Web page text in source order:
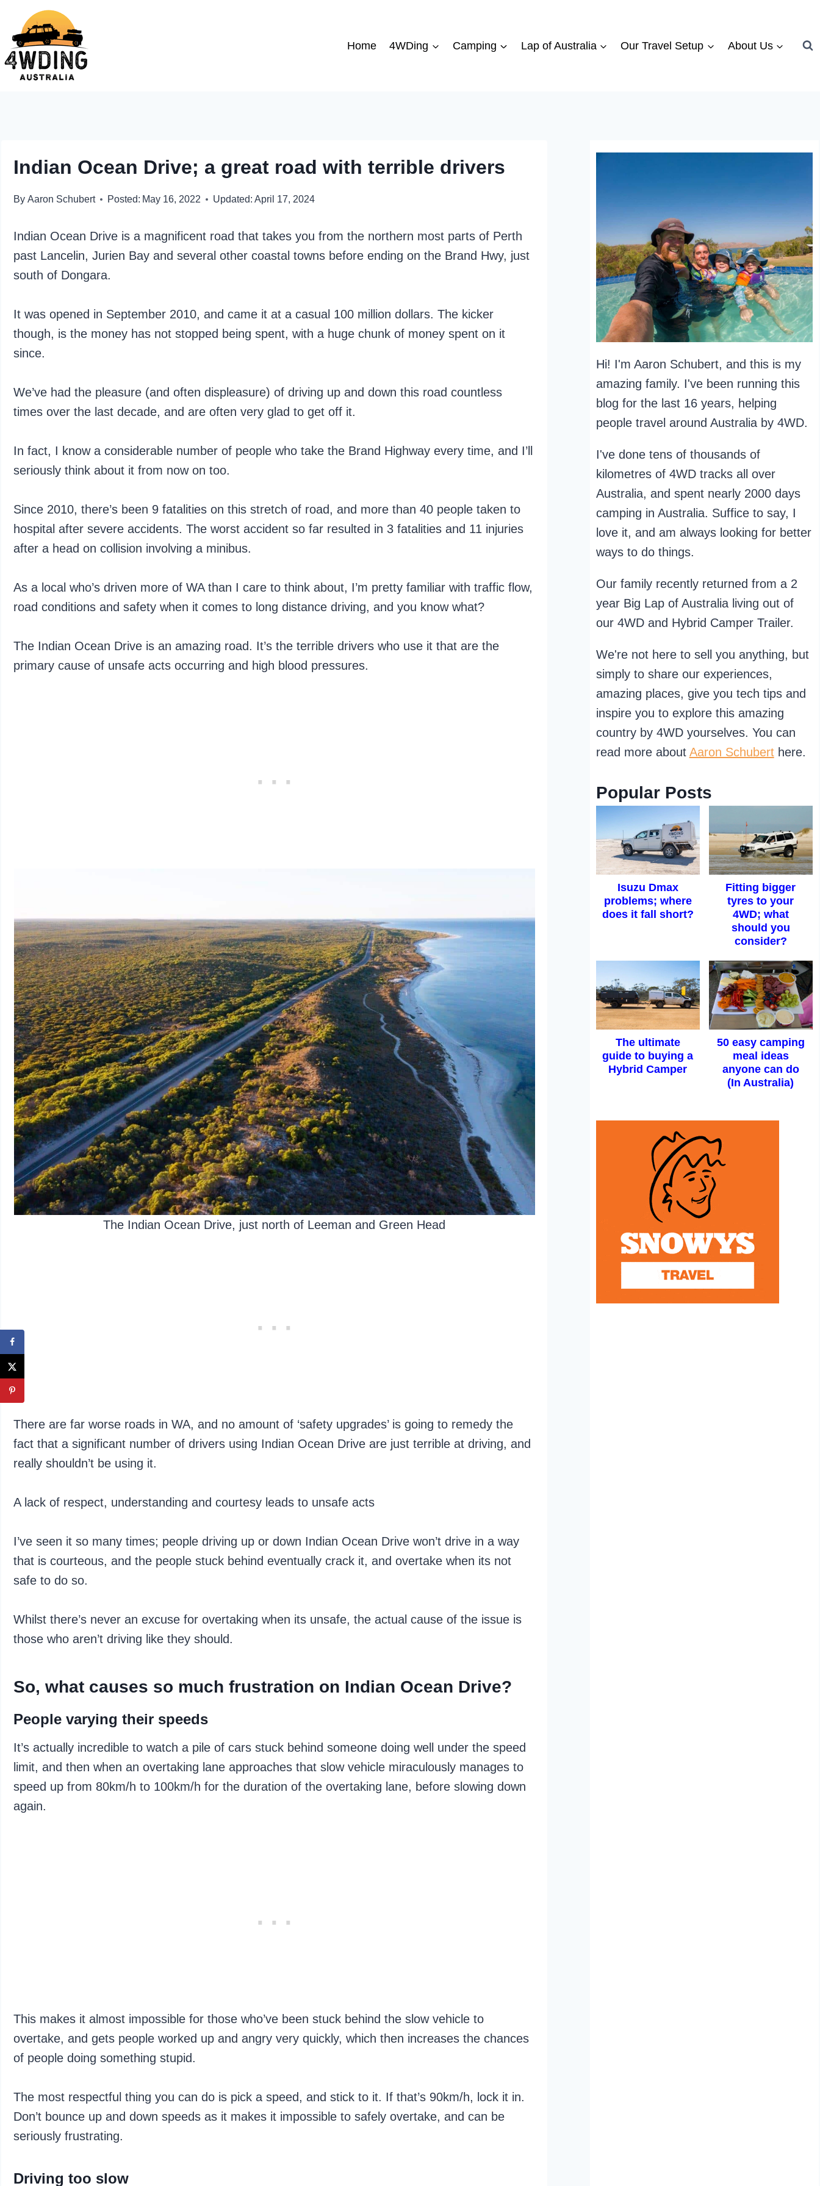
content
Home 4WDing Camping Lap of Australia Our Travel Setup About Us
Indian Ocean Drive; a great road with terrible drivers
By Aaron Schubert Posted: May 16, 2022 Updated: April 17, 2024
Indian Ocean Drive is a magnificent road that takes you from the northern most parts of Perth
past Lancelin, Jurien Bay and several other coastal towns before ending on the Brand Hwy, just
south of Dongara.
It was opened in September 2010, and came it at a casual 100 million dollars. The kicker
though, is the money has not stopped being spent, with a huge chunk of money spent on it
since.
We’ve had the pleasure (and often displeasure) of driving up and down this road countless
times over the last decade, and are often very glad to get off it.
In fact, I know a considerable number of people who take the Brand Highway every time, and I’ll
seriously think about it from now on too.
Since 2010, there’s been 9 fatalities on this stretch of road, and more than 40 people taken to
hospital after severe accidents. The worst accident so far resulted in 3 fatalities and 11 injuries
after a head on collision involving a minibus.
As a local who’s driven more of WA than I care to think about, I’m pretty familiar with traffic flow,
road conditions and safety when it comes to long distance driving, and you know what?
The Indian Ocean Drive is an amazing road. It’s the terrible drivers who use it that are the
primary cause of unsafe acts occurring and high blood pressures.
The Indian Ocean Drive, just north of Leeman and Green Head
There are far worse roads in WA, and no amount of ‘safety upgrades’ is going to remedy the
fact that a significant number of drivers using Indian Ocean Drive are just terrible at driving, and
really shouldn’t be using it.
A lack of respect, understanding and courtesy leads to unsafe acts
I’ve seen it so many times; people driving up or down Indian Ocean Drive won’t drive in a way
that is courteous, and the people stuck behind eventually crack it, and overtake when its not
safe to do so.
Whilst there’s never an excuse for overtaking when its unsafe, the actual cause of the issue is
those who aren’t driving like they should.
So, what causes so much frustration on Indian Ocean Drive?
People varying their speeds
It’s actually incredible to watch a pile of cars stuck behind someone doing well under the speed
limit, and then when an overtaking lane approaches that slow vehicle miraculously manages to
speed up from 80km/h to 100km/h for the duration of the overtaking lane, before slowing down
again.
This makes it almost impossible for those who’ve been stuck behind the slow vehicle to
overtake, and gets people worked up and angry very quickly, which then increases the chances
of people doing something stupid.
The most respectful thing you can do is pick a speed, and stick to it. If that’s 90km/h, lock it in.
Don’t bounce up and down speeds as it makes it impossible to safely overtake, and can be
seriously frustrating.
Driving too slow
Hi! I'm Aaron Schubert, and this is my
amazing family. I've been running this
blog for the last 16 years, helping
people travel around Australia by 4WD.
I've done tens of thousands of
kilometres of 4WD tracks all over
Australia, and spent nearly 2000 days
camping in Australia. Suffice to say, I
love it, and am always looking for better
ways to do things.
Our family recently returned from a 2
year Big Lap of Australia living out of
our 4WD and Hybrid Camper Trailer.
We're not here to sell you anything, but
simply to share our experiences,
amazing places, give you tech tips and
inspire you to explore this amazing
country by 4WD yourselves. You can
read more about Aaron Schuberthere.
Popular Posts
Isuzu Dmax
problems; where
does it fall short?
Fitting bigger
tyres to your
4WD; what
should you
consider?
The ultimate
guide to buying a
Hybrid Camper
50 easy camping
meal ideas
anyone can do
(In Australia)